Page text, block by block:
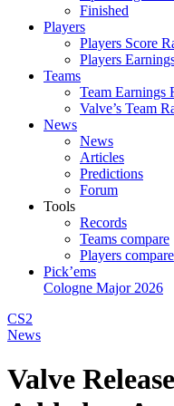
Finished
Players
Players Score
Players
Teams
Team Earnings
Valve’s Team
News
News
Articles
Predictions
Forum
Tools
Records
Teams compare
Players compare
Pick’ems
Cologne Major 2026
CS2
News
Valve